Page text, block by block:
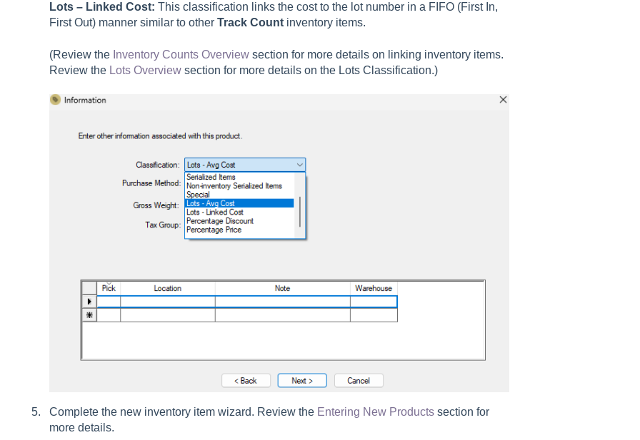
Lots – Linked Cost: This classification links the cost to the lot number in a FIFO (First In,
First Out) manner similar to other Track Countinventory items.
(Review the Inventory Counts Overviewsection for more details on linking inventory items.
Review the Lots Overviewsection for more details on the Lots Classification.)
Complete the new inventory item wizard. Review the Entering New Productssection for
more details.